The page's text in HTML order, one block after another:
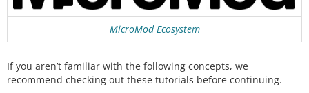
MicroMod Ecosystem
If you aren’t familiar with the following concepts, we
recommend checking out these tutorials before continuing.